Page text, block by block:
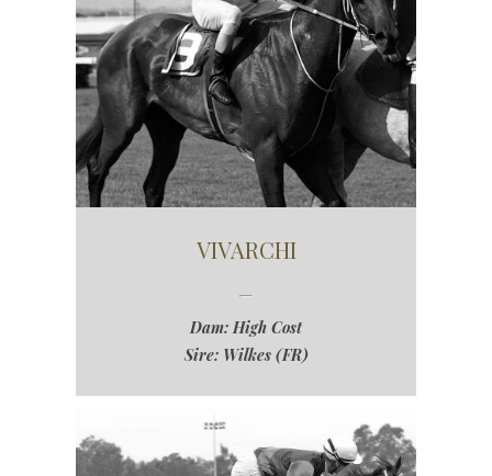
VIVARCHI
Dam: High Cost
Sire: Wilkes (FR)